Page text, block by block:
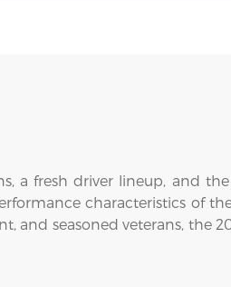
a fresh driver lineup, and the
characteristics of
and seasoned veterans, the